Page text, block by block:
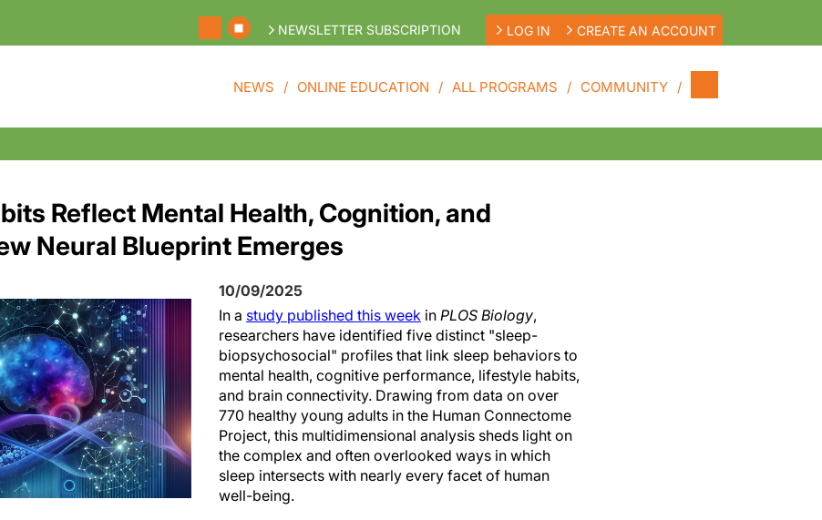
NEWSLETTER SUBSCRIPTION LOG IN CREATE AN ACCOUNT
NEWS ONLINE EDUCATION ALL PROGRAMS COMMUNITY
Reflect Mental Health, Cognition, and
Neural Blueprint Emerges
10/09/2025
In a study published this week in PLOS Biology,
researchers have identified five distinct "sleep-
biopsychosocial" profiles that link sleep behaviors to
mental health, cognitive performance, lifestyle habits,
and brain connectivity. Drawing from data on over
770 healthy young adults in the Human Connectome
Project, this multidimensional analysis sheds light on
the complex and often overlooked ways in which
sleep intersects with nearly every facet of human
well-being.